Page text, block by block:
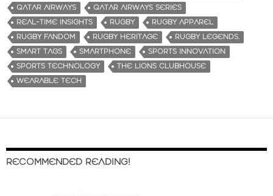
QATAR AIRWAYS
QATAR AIRWAYS SERIES
REAL-TIME INSIGHTS
RUGBY
RUGBY APPAREL
RUGBY FANDOM
RUGBY HERITAGE
RUGBY LEGENDS.
SMART TAGS
SMARTPHONE
SPORTS INNOVATION
SPORTS TECHNOLOGY
THE LIONS CLUBHOUSE
WEARABLE TECH
RECOMMENDED READING!